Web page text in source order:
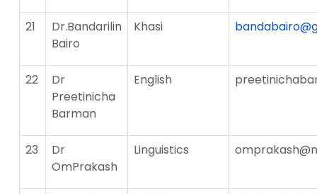
21
Dr.Bandarilin
Bairo
Khasi
22
Dr
Preetinicha
Barman
English
23
Dr
OmPrakash
Linguistics